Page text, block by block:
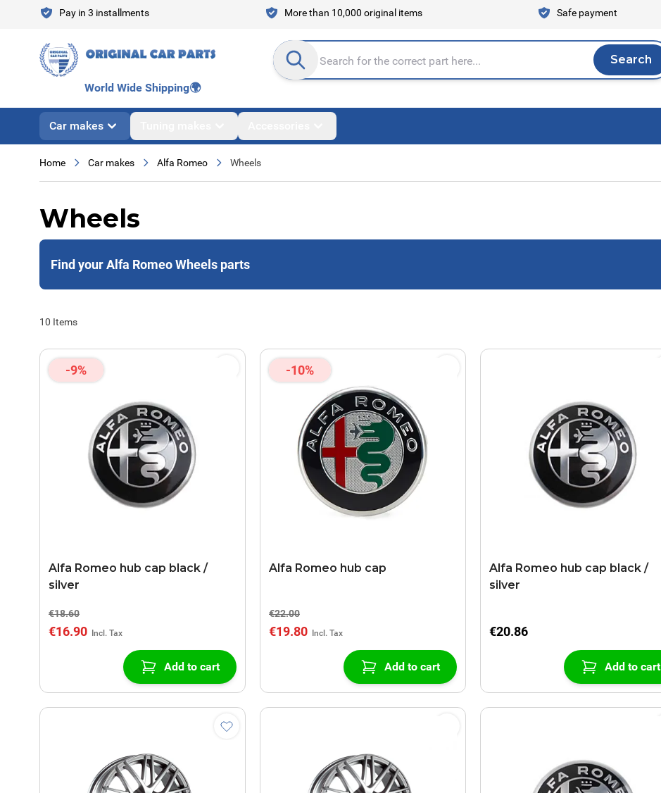
Skip to ContentPay in 3 installments More than 10,000 original items Safe payment
Search entire store here... Search
Search
World Wide Shipping🌍
Car makes
Home Car makes Alfa Romeo Wheels
Wheels
Find your Alfa Romeo Wheels parts
10 Items
-9%
Alfa Romeo hub cap black /
silver
€18.60
€16.90
Add to cart
-10%
Alfa Romeo hub cap
€22.00
€19.80
Add to cart
Alfa Romeo hub cap black /
silver
€20.86
Add to cart